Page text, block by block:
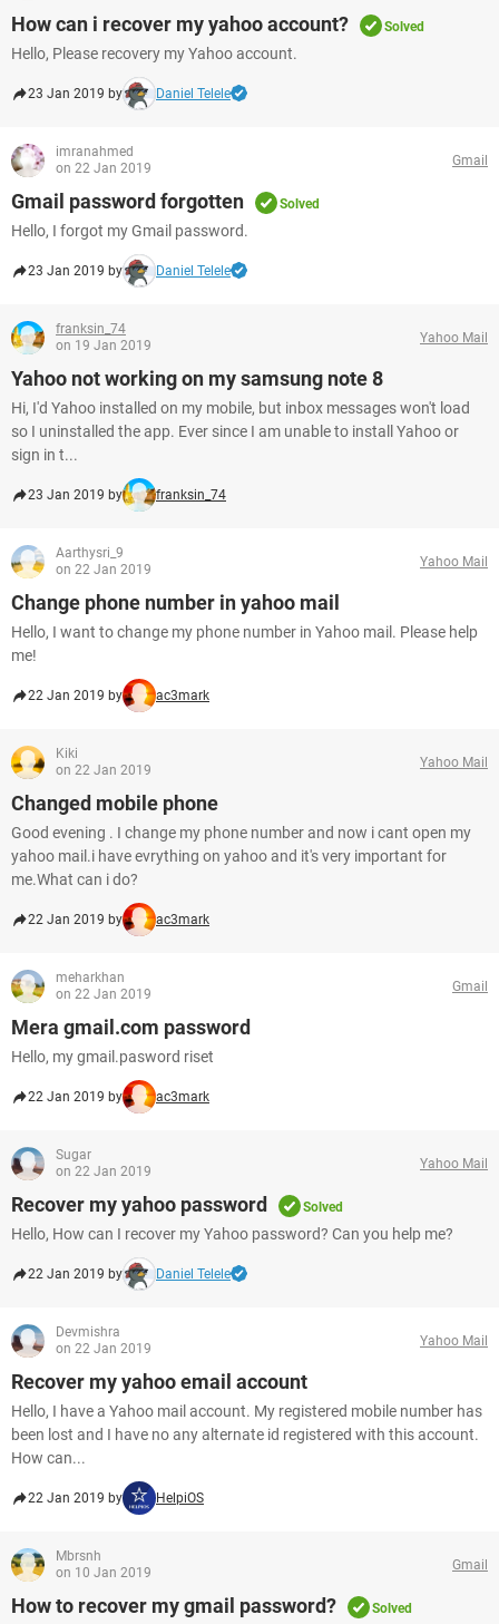
How can i recover my yahoo account? Solved
Hello, Please recovery my Yahoo account.
23 Jan 2019 by Daniel Telele
imranahmed
on 22 Jan 2019
Gmail
Gmail password forgotten Solved
Hello, I forgot my Gmail password.
23 Jan 2019 by Daniel Telele
franksin_74
on 19 Jan 2019
Yahoo Mail
Yahoo not working on my samsung note 8
Hi, I'd Yahoo installed on my mobile, but inbox messages won't load
so I uninstalled the app. Ever since I am unable to install Yahoo or
sign in t...
23 Jan 2019 by franksin_74
Aarthysri_9
on 22 Jan 2019
Yahoo Mail
Change phone number in yahoo mail
Hello, I want to change my phone number in Yahoo mail. Please help
me!
22 Jan 2019 by ac3mark
Kiki
on 22 Jan 2019
Yahoo Mail
Changed mobile phone
Good evening . I change my phone number and now i cant open my
yahoo mail.i have evrything on yahoo and it's very important for
me.What can i do?
22 Jan 2019 by ac3mark
meharkhan
on 22 Jan 2019
Gmail
Mera gmail.com password
Hello, my gmail.pasword riset
22 Jan 2019 by ac3mark
Sugar
on 22 Jan 2019
Yahoo Mail
Recover my yahoo password Solved
Hello, How can I recover my Yahoo password? Can you help me?
22 Jan 2019 by Daniel Telele
Devmishra
on 22 Jan 2019
Yahoo Mail
Recover my yahoo email account
Hello, I have a Yahoo mail account. My registered mobile number has
been lost and I have no any alternate id registered with this account.
How can...
22 Jan 2019 by HelpiOS
Mbrsnh
on 10 Jan 2019
Gmail
How to recover my gmail password? Solved